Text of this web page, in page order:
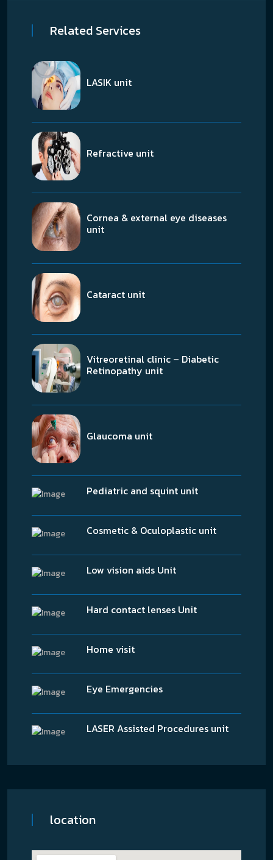
Related Services
LASIK unit
Refractive unit
Cornea & external eye diseases
unit
Cataract unit
Vitreoretinal clinic – Diabetic
Retinopathy unit
Glaucoma unit
Pediatric and squint unit
Cosmetic & Oculoplastic unit
Low vision aids Unit
Hard contact lenses Unit
Home visit
Eye Emergencies
LASER Assisted Procedures unit
location